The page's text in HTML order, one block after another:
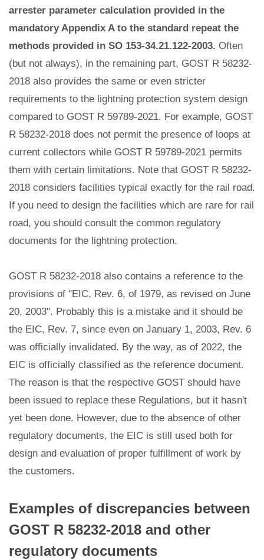
arrester parameter calculation provided in the
mandatory Appendix A to the standard repeat the
methods provided in SO 153-34.21.122-2003. Often
(but not always), in the remaining part, GOST R 58232-
2018 also provides the same or even stricter
requirements to the lightning protection system design
compared to GOST R 59789-2021. For example, GOST
R 58232-2018 does not permit the presence of loops at
current collectors while GOST R 59789-2021 permits
them with certain limitations. Note that GOST R 58232-
2018 considers facilities typical exactly for the rail road.
If you need to design the facilities which are rare for rail
road, you should consult the common regulatory
documents for the lightning protection.
GOST R 58232-2018 also contains a reference to the
provisions of "EIC, Rev. 6, of 1979, as revised on June
20, 2003". Probably this is a mistake and it should be
the EIC, Rev. 7, since even on January 1, 2003, Rev. 6
was officially invalidated. By the way, as of 2022, the
EIC is officially classified as the reference document.
The reason is that the respective GOST should have
been issued to replace these Regulations, but it hasn't
yet been done. However, due to the absence of other
regulatory documents, the EIC is still used both for
design and evaluation of proper fulfillment of work by
the customers.
Examples of discrepancies between
GOST R 58232-2018 and other
regulatory documents